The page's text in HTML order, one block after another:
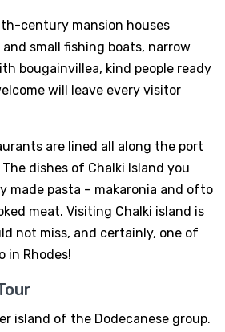
century mansion houses
small fishing boats, narrow
bougainvillea, kind people ready
will leave every visitor
are lined all along the port
dishes of Chalki Island you
made pasta – makaronia and ofto
meat. Visiting Chalki island is
not miss, and certainly, one of
in Rhodes!
island of the Dodecanese group.